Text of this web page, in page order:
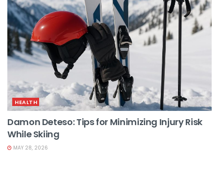
HEALTH
Damon Deteso: Tips for Minimizing Injury Risk
While Skiing
MAY 28, 2026